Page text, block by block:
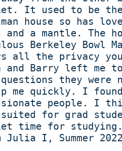
It used to be
house so has
and a mantle. The
Berkeley Bowl
all the privacy
and Barry left me
they were
me quickly. I
people. I
for grad
time for
Julia I, Summer